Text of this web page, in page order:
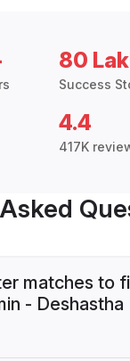
80
Success
4.4
417K
matches to
- Deshastha